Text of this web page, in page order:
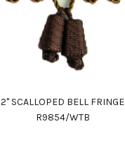
2" SCALLOPED BELL FRINGE
R9854/WTB